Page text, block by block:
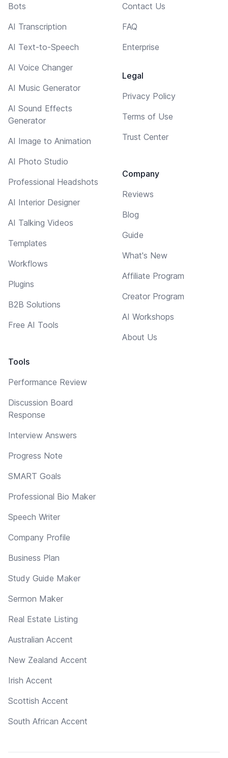
Bots
AI Transcription
AI Text-to-Speech
AI Voice Changer
AI Music Generator
AI Sound Effects
Generator
AI Image to Animation
AI Photo Studio
Professional Headshots
AI Interior Designer
AI Talking Videos
Templates
Workflows
Plugins
B2B Solutions
Free AI Tools
Tools
Performance Review
Discussion Board
Response
Interview Answers
Progress Note
SMART Goals
Professional Bio Maker
Speech Writer
Company Profile
Business Plan
Study Guide Maker
Sermon Maker
Real Estate Listing
Australian Accent
New Zealand Accent
Irish Accent
Scottish Accent
South African Accent
Contact Us
FAQ
Enterprise
Legal
Privacy Policy
Terms of Use
Trust Center
Company
Reviews
Blog
Guide
What's New
Affiliate Program
Creator Program
AI Workshops
About Us